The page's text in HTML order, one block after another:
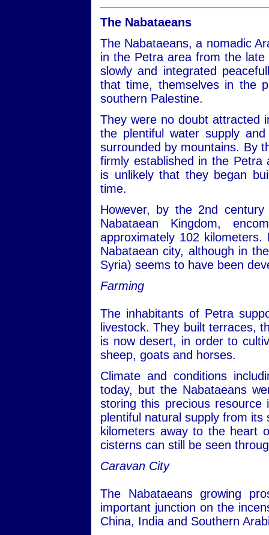
The Nabataeans
The Nabataeans, a nomadic
in the Petra area from the
slowly and integrated
that time, themselves in the
southern Palestine.
They were no doubt attracted
the plentiful water supply
surrounded by mountains. By
firmly established in the Petra
is unlikely that they began
time.
However, by the 2nd
Nabataean Kingdom,
approximately 102
Nabataean city, although in
Syria) seems to have been
Farming
The inhabitants of Petra
livestock. They built terraces,
is now desert, in order to
sheep, goats and horses.
Climate and conditions
today, but the Nabataeans
storing this precious
plentiful natural supply from
kilometers away to the heart
cisterns can still be seen
Caravan City
The Nabataeans growing
important junction on the
China, India and Southern